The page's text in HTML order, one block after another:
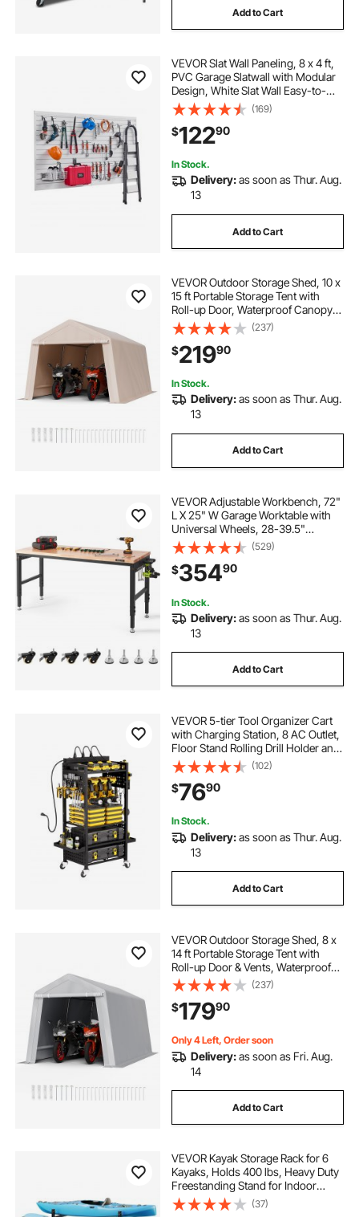
Add to Cart
VEVOR Slat Wall Paneling, 8 x 4 ft,
PVC Garage Slatwall with Modular
Design, White Slat Wall Easy-to-
Install Adjustable Slatwall Panel with
Coupling Structure & DIY Cutting,
Fits for Storage & Display
(169)
$12290
In Stock.
Delivery:as soon as Thur. Aug.
13
Add to Cart
VEVOR Outdoor Storage Shed, 10 x
15 ft Portable Storage Tent with
Roll-up Door, Waterproof Canopy
Shed Shelter, Heavy Duty Frame,
Patio Garage Carport for
Motorcycle, Lawn Mower, Bike,
Beige
(237)
$21990
In Stock.
Delivery:as soon as Thur. Aug.
13
Add to Cart
VEVOR Adjustable Workbench, 72"
L X 25" W Garage Worktable with
Universal Wheels, 28-39.5"
Heights & 3000 LBS Load Capacity,
with Power Outlets & Hardwood
Top & Storage & Foot Pads, for
Office Home
(529)
$35490
In Stock.
Delivery:as soon as Thur. Aug.
13
Add to Cart
VEVOR 5-tier Tool Organizer Cart
with Charging Station, 8 AC Outlet,
Floor Stand Rolling Drill Holder and
Tool Battery Storage Rack on
Wheels, Garage Floor Rolling
Storage Cart for Workshop, Garage
(102)
$7690
In Stock.
Delivery:as soon as Thur. Aug.
13
Add to Cart
VEVOR Outdoor Storage Shed, 8 x
14 ft Portable Storage Tent with
Roll-up Door & Vents, Waterproof
Canopy Shed Shelter, Heavy Duty
Frame, Patio Garage Carport for
Motorcycle, Lawn Mower, Bike,
Grey
(237)
$17990
Only 4 Left, Order soon
Delivery:as soon as Fri. Aug.
14
Add to Cart
VEVOR Kayak Storage Rack for 6
Kayaks, Holds 400 lbs, Heavy Duty
Freestanding Stand for Indoor
Outdoor Garage Shed Dock,
Storage Rack Stand Holder for
(37)